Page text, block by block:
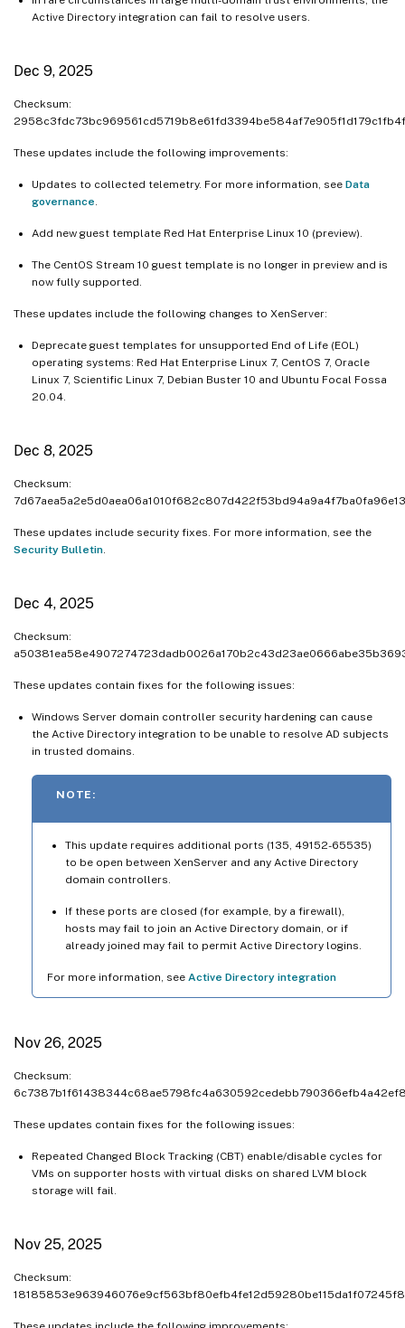
Active Directory integration can fail to resolve users.
Dec 9, 2025
Checksum:
These updates include the following improvements:
Updates to collected telemetry. For more information, see Data
governance
Add new guest template Red Hat Enterprise Linux 10 (preview).
The CentOS Stream 10 guest template is no longer in preview and is
now fully supported.
These updates include the following changes to XenServer:
Deprecate guest templates for unsupported End of Life (EOL)
operating systems: Red Hat Enterprise Linux 7, CentOS 7, Oracle
Linux 7, Scientific Linux 7, Debian Buster 10 and Ubuntu Focal Fossa
20.04.
Dec 8, 2025
Checksum:
These updates include security fixes. For more information, see the
Security Bulletin
Dec 4, 2025
Checksum:
These updates contain fixes for the following issues:
Windows Server domain controller security hardening can cause
the Active Directory integration to be unable to resolve AD subjects
in trusted domains.
NOTE:
This update requires additional ports (135, 49152-65535)
to be open between XenServer and any Active Directory
domain controllers.
If these ports are closed (for example, by a firewall),
hosts may fail to join an Active Directory domain, or if
already joined may fail to permit Active Directory logins.
For more information, see Active Directory integration
Nov 26, 2025
Checksum:
These updates contain fixes for the following issues:
Repeated Changed Block Tracking (CBT) enable/disable cycles for
VMs on supporter hosts with virtual disks on shared LVM block
storage will fail.
Nov 25, 2025
Checksum: